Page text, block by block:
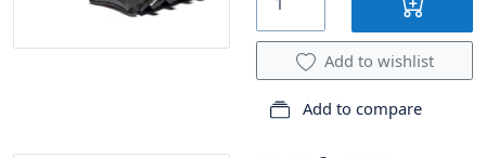
Add to wishlist
Add to compare